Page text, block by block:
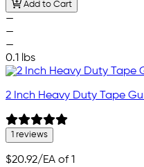
Add to Cart
—
—
—
0.1 lbs
2 Inch Heavy Duty Tape
1 reviews
$20.92/EA of 1